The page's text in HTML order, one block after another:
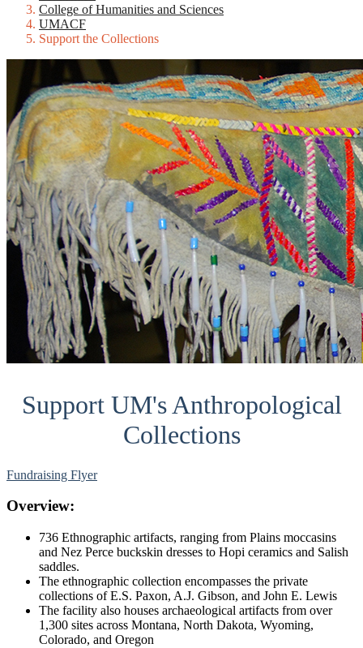
College of Humanities and Sciences
UMACF
Support the Collections
Support UM's Anthropological
Collections
Fundraising Flyer
Overview:
736 Ethnographic artifacts, ranging from Plains moccasins
and Nez Perce buckskin dresses to Hopi ceramics and Salish
saddles.
The ethnographic collection encompasses the private
collections of E.S. Paxon, A.J. Gibson, and John E. Lewis
The facility also houses archaeological artifacts from over
1,300 sites across Montana, North Dakota, Wyoming,
Colorado, and Oregon